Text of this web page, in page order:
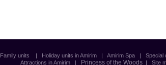
Family units | Holiday units in Amirim | Amirim Spa | Special
Attractions in Amirim | Princess of the Woods | Site